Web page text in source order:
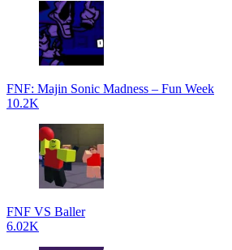
FNF: Majin Sonic Madness – Fun Week
10.2K
FNF VS Baller
6.02K